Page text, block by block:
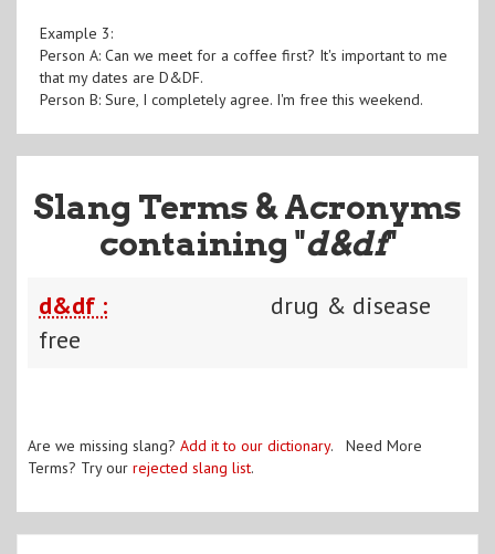
Example 3:
Person A: Can we meet for a coffee first? It's important to me
that my dates are D&DF.
Person B: Sure, I completely agree. I'm free this weekend.
Slang Terms & Acronyms
containing "d&df"
d&df :
drug & disease
free
Are we missing slang? Add it to our dictionary. Need More
Terms? Try our rejected slang list.